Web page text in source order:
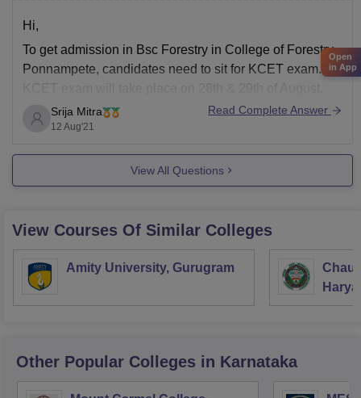
Hi,
To get admission in Bsc Forestry in College of Forestry,
Ponnampete, candidates need to sit for KCET exam.
KCET exam will take place on 28th & 29th of August,
2021. You need to wait for the results & then apply for
the counselling process. The admission to your
Srija Mitra
12 Aug'21
Read Complete Answer
View All Questions
View Courses Of Similar Colleges
Amity University, Gurugram
Other Popular Colleges in Karnataka
Open
in App